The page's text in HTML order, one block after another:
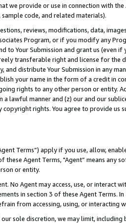
we provide or use in connection with
code, and related materials).
reviews, modifications, data,
Program, or if you modify any
to Your Submission and grant us (even
transferable right and license for
and distribute Your Submission in any
your name in the form of a credit in
rights to any other person or entity.
a lawful manner and (z) our and our
copyright rights. You agree to provide us
Terms”) apply if you use, allow,
these Agent Terms, "Agent” means
or entity.
No Agent may access, use, or
in section 3 of these Agent Terms.
from accessing, using, or interacting
sole discretion, we may limit,